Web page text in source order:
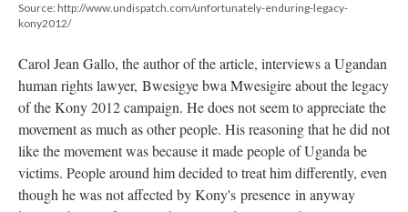
Source: http://www.undispatch.com/unfortunately-enduring-legacy-
kony2012/
Carol Jean Gallo, the author of the article, interviews a Ugandan
human rights lawyer, Bwesigye bwa Mwesigire about the legacy
of the Kony 2012 campaign. He does not seem to appreciate the
movement as much as other people. His reasoning that he did not
like the movement was because it made people of Uganda be
victims. People around him decided to treat him differently, even
though he was not affected by Kony's presence in anyway